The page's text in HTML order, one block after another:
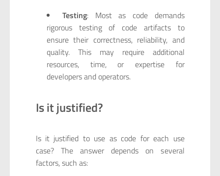
Testing: Most as code demands
rigorous testing of code artifacts to
ensure their correctness, reliability, and
quality. This may require additional
resources, time, or expertise for
developers and operators.
Is it justified?
Is it justified to use as code for each use
case? The answer depends on several
factors, such as: